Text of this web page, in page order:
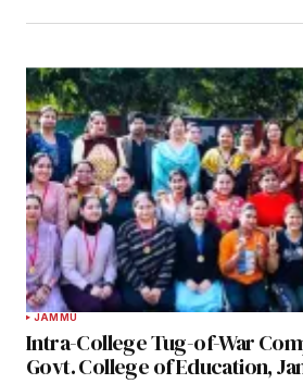
JAMMU
Intra-College Tug-of-War
Govt. College of Education,